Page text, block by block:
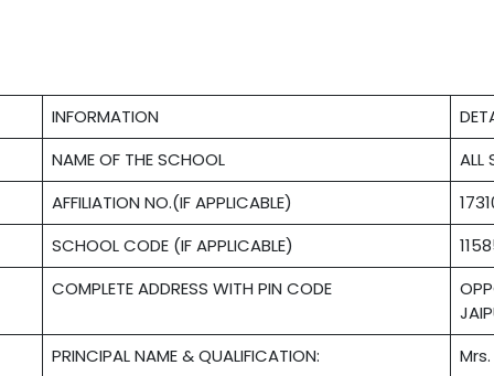
INFORMATION
NAME OF THE SCHOOL
ALL
AFFILIATION NO.(IF APPLICABLE)
SCHOOL CODE (IF APPLICABLE)
COMPLETE ADDRESS WITH PIN CODE
PRINCIPAL NAME & QUALIFICATION: